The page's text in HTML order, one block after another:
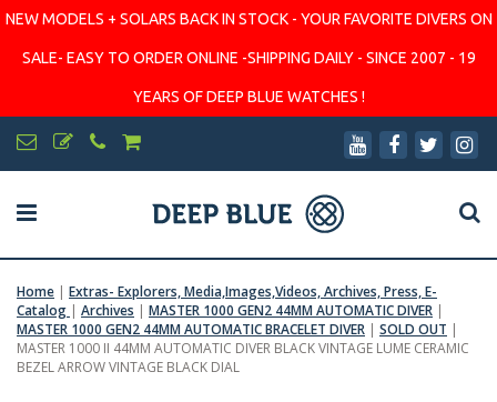
NEW MODELS + SOLARS BACK IN STOCK - YOUR FAVORITE DIVERS ON
SALE- EASY TO ORDER ONLINE -SHIPPING DAILY - SINCE 2007 - 19
YEARS OF DEEP BLUE WATCHES !
Home | Extras- Explorers, Media,Images,Videos, Archives, Press, E-
Catalog | Archives | MASTER 1000 GEN2 44MM AUTOMATIC DIVER |
MASTER 1000 GEN2 44MM AUTOMATIC BRACELET DIVER | SOLD OUT |
MASTER 1000 II 44MM AUTOMATIC DIVER BLACK VINTAGE LUME CERAMIC
BEZEL ARROW VINTAGE BLACK DIAL